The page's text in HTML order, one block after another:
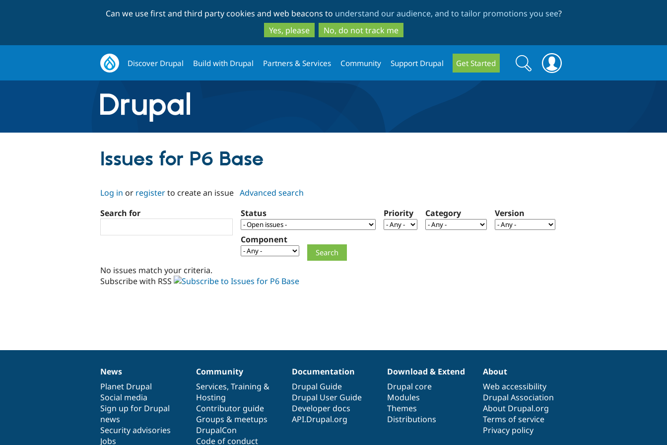
to
main
content
to
search
Can we use first and third party cookies and web beacons to understand our audience, and to tailor promotions you see?
Yes, please
No, do not track me
Discover Drupal Build with Drupal Partners & Services Community Support Drupal Get Started
Search
form
Search
Issues for P6 Base
Log in or registerto create an issue Advanced search
Search for
Status Priority Category Version
Component
No issues match your criteria.
Subscribe with RSS
News
items
News
Planet Drupal
Social media
Sign up for Drupal
news
Security advisories
Jobs
Our
community
Community
Services, Training &
Hosting
Contributor guide
Groups & meetups
DrupalCon
Code of conduct
Documentation
Documentation
Drupal Guide
Drupal User Guide
Developer docs
API.Drupal.org
Drupal
code
base
Download & Extend
Drupal core
Modules
Themes
Distributions
Governance
of
community
About
Web accessibility
Drupal Association
About Drupal.org
Terms of service
Privacy policy